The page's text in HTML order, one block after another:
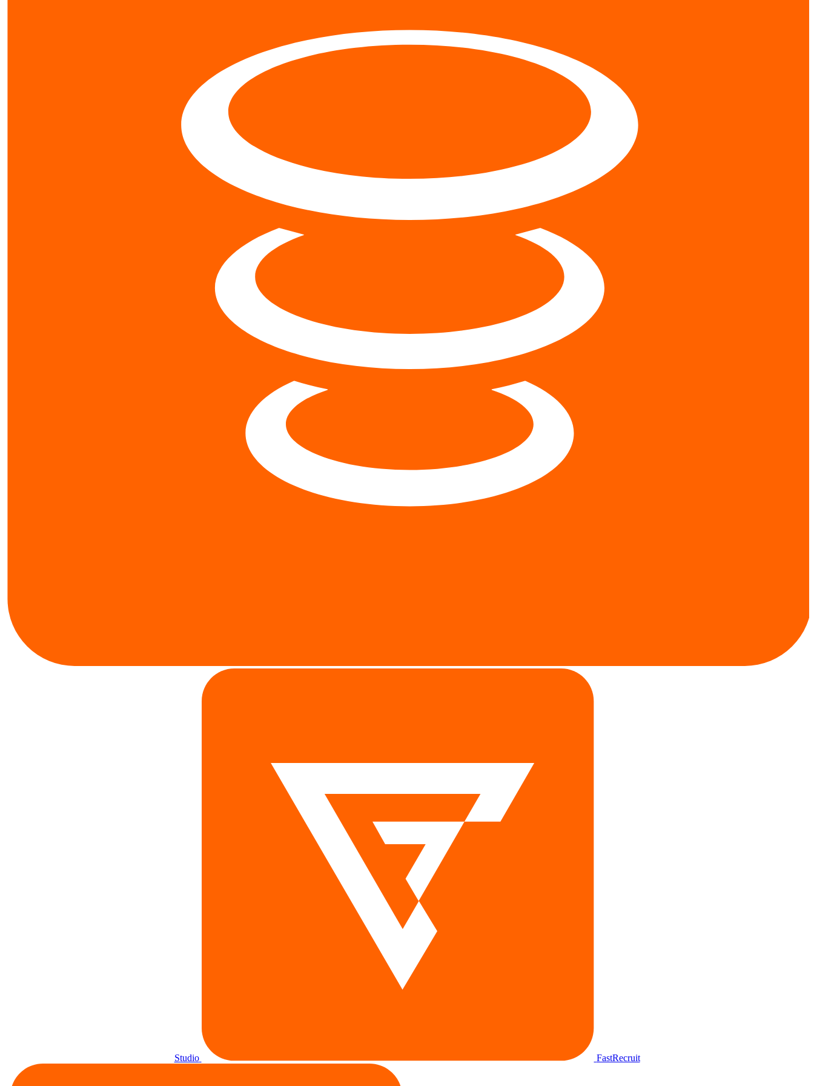
Studio FastRecruit